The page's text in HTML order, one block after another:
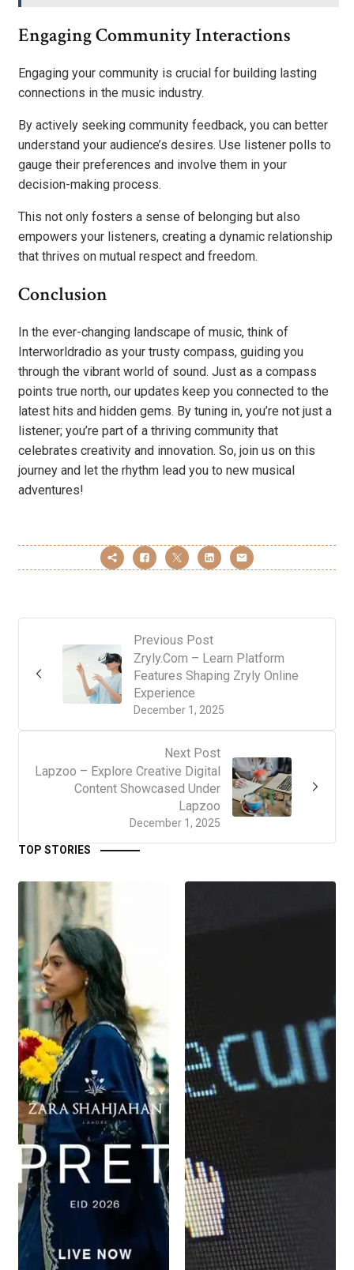
Engaging Community Interactions
Engaging your community is crucial for building lasting
connections in the music industry.
By actively seeking community feedback, you can better
understand your audience’s desires. Use listener polls to
gauge their preferences and involve them in your
decision-making process.
This not only fosters a sense of belonging but also
empowers your listeners, creating a dynamic relationship
that thrives on mutual respect and freedom.
Conclusion
In the ever-changing landscape of music, think of
Interworldradio as your trusty compass, guiding you
through the vibrant world of sound. Just as a compass
points true north, our updates keep you connected to the
latest hits and hidden gems. By tuning in, you’re not just a
listener; you’re part of a thriving community that
celebrates creativity and innovation. So, join us on this
journey and let the rhythm lead you to new musical
adventures!
Previous Post
December 1, 2025
Zryly.Com – Learn Platform
Features Shaping Zryly Online
Experience
Next Post
December 1, 2025
Lapzoo – Explore Creative Digital
Content Showcased Under
Lapzoo
TOP STORIES